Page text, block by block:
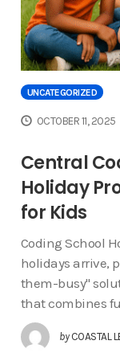
UNCATEGORIZED
OCTOBER 11, 2025
Central
Holiday
for Kids
Coding School
holidays arrive,
them-busy"
that combines
by COASTAL